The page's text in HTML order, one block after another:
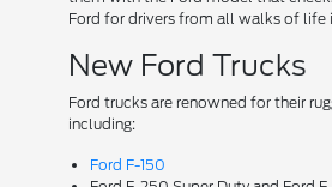
Ford for drivers from all walks of life
New Ford Trucks
Ford trucks are renowned for their
including:
Ford F-150